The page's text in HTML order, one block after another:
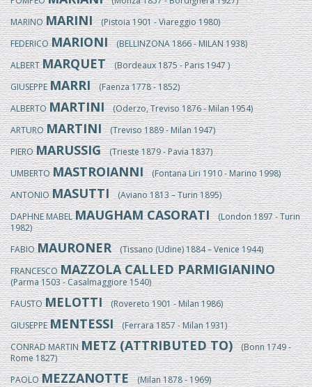
MARINOMARINI(Pistoia 1901 - Viareggio 1980)
FEDERICOMARIONI(BELLINZONA 1866 - MILAN 1938)
ALBERTMARQUET(Bordeaux 1875 - Paris 1947 )
GIUSEPPEMARRI(Faenza 1778 - 1852)
ALBERTOMARTINI(Oderzo, Treviso 1876 - Milan 1954)
ARTUROMARTINI(Treviso 1889 - Milan 1947)
PIEROMARUSSIG(Trieste 1879 - Pavia 1837)
UMBERTOMASTROIANNI(Fontana Liri 1910 - Marino 1998)
ANTONIOMASUTTI(Aviano 1813 – Turin 1895)
DAPHNE MABELMAUGHAM CASORATI(London 1897 - Turin
1982)
FABIOMAURONER(Tissano (Udine) 1884 – Venice 1944)
FRANCESCOMAZZOLA CALLED PARMIGIANINO
(Parma 1503 - Casalmaggiore 1540)
FAUSTOMELOTTI(Rovereto 1901 - Milan 1986)
GIUSEPPEMENTESSI(Ferrara 1857 - Milan 1931)
CONRAD MARTINMETZ (ATTRIBUTED TO)(Bonn 1749 -
Rome 1827)
PAOLOMEZZANOTTE(Milan 1878 - 1969)